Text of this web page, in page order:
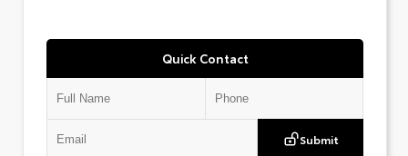
Quick Contact
Submit